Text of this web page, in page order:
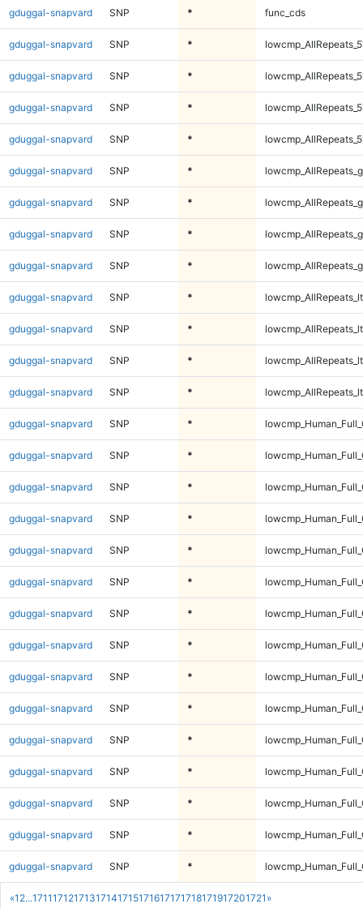
«1 2...17111712171317141715171617171718171917201721 »
gduggal-snapvard SNP * func_cds
gduggal-snapvard SNP *
gduggal-snapvard SNP *
gduggal-snapvard SNP *
gduggal-snapvard SNP *
gduggal-snapvard SNP *
gduggal-snapvard SNP *
gduggal-snapvard SNP *
gduggal-snapvard SNP *
gduggal-snapvard SNP *
gduggal-snapvard SNP *
gduggal-snapvard SNP *
gduggal-snapvard SNP *
gduggal-snapvard SNP *
gduggal-snapvard SNP *
gduggal-snapvard SNP *
gduggal-snapvard SNP *
gduggal-snapvard SNP *
gduggal-snapvard SNP *
gduggal-snapvard SNP *
gduggal-snapvard SNP *
gduggal-snapvard SNP *
gduggal-snapvard SNP *
gduggal-snapvard SNP *
gduggal-snapvard SNP *
gduggal-snapvard SNP *
gduggal-snapvard SNP *
gduggal-snapvard SNP *